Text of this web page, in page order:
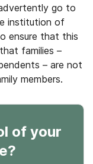
go to
institution of
ensure that this
families –
– are not
members.
of your
?